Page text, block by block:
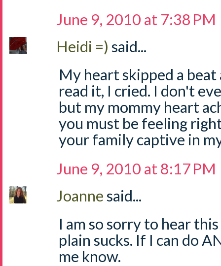
June 9, 2010 at 7:38 PM
Heidi =) said...
My heart skipped a beat
read it, I cried. I don't
but my mommy heart
you must be feeling
your family captive in
June 9, 2010 at 8:17 PM
Joannesaid...
I am so sorry to hear
plain sucks. If I can do
me know.